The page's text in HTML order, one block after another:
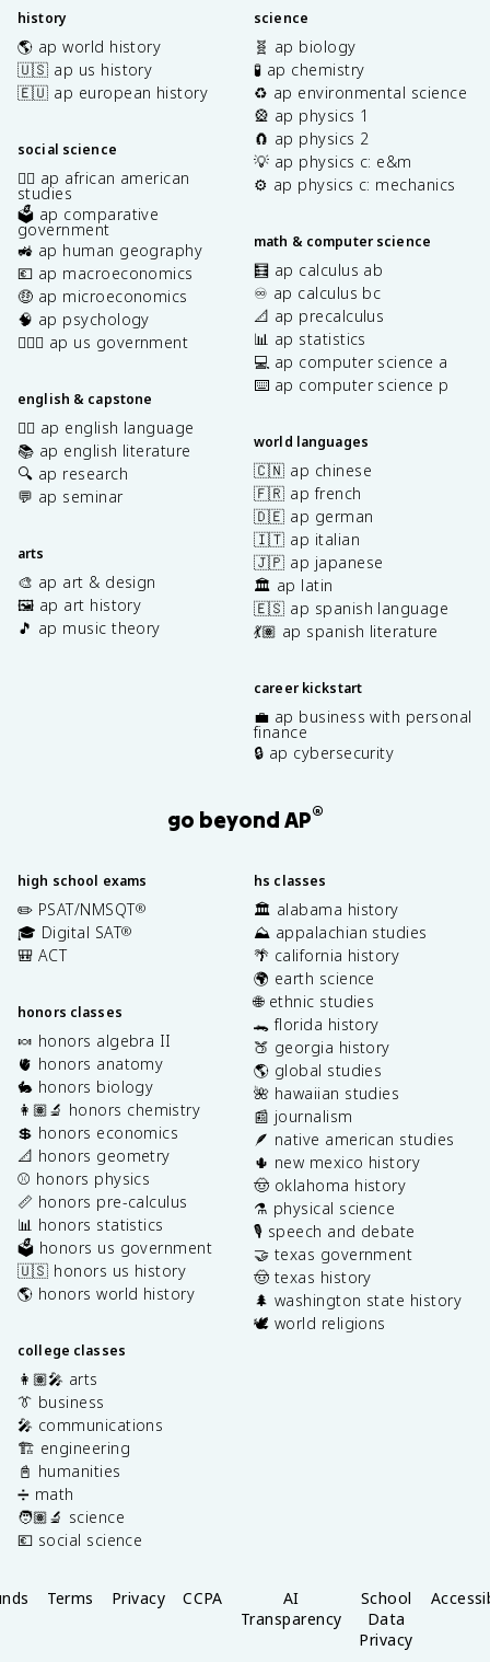
history
🌎 ap world history
🇺🇸 ap us history
🇪🇺 ap european history
social science
✊🏿 ap african american
studies
🗳️ ap comparative
government
🚜 ap human geography
💶 ap macroeconomics
🤑 ap microeconomics
🧠 ap psychology
👩🏾‍⚖️ ap us government
english & capstone
✍🏽 ap english language
📚 ap english literature
🔍 ap research
💬 ap seminar
arts
🎨 ap art & design
🖼️ ap art history
🎵 ap music theory
science
🧬 ap biology
🧪 ap chemistry
♻️ ap environmental science
🎡 ap physics 1
🧲 ap physics 2
💡 ap physics c: e&m
⚙️ ap physics c: mechanics
math & computer science
🧮 ap calculus ab
♾️ ap calculus bc
📐 ap precalculus
📊 ap statistics
💻 ap computer science a
⌨️ ap computer science p
world languages
🇨🇳 ap chinese
🇫🇷 ap french
🇩🇪 ap german
🇮🇹 ap italian
🇯🇵 ap japanese
🏛️ ap latin
🇪🇸 ap spanish language
💃🏽 ap spanish literature
career kickstart
💼 ap business with personal
finance
🔒 ap cybersecurity
go beyond AP®
high school exams
✏️ PSAT/NMSQT®
🎓 Digital SAT®
🎒 ACT
honors classes
🍬 honors algebra II
🫀 honors anatomy
🐇 honors biology
👩🏽‍🔬 honors chemistry
💲 honors economics
📐 honors geometry
⚾️ honors physics
📏 honors pre-calculus
📊 honors statistics
🗳️ honors us government
🇺🇸 honors us history
🌎 honors world history
college classes
👩🏽‍🎤 arts
👔 business
🎤 communications
🏗️ engineering
📓 humanities
➗ math
🧑🏽‍🔬 science
💶 social science
hs classes
🏛️ alabama history
⛰️ appalachian studies
🌴 california history
🌍 earth science
🌐 ethnic studies
🐊 florida history
🍑 georgia history
🌎 global studies
🌺 hawaiian studies
📰 journalism
🪶 native american studies
🌵 new mexico history
🤠 oklahoma history
⚗️ physical science
🎙️ speech and debate
🤝 texas government
🤠 texas history
🌲 washington state history
🕊️ world religions
Terms Privacy CCPA
AI
Transparency
School
Data
Privacy